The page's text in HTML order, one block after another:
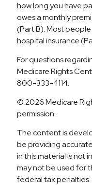
how long you have
owes a monthly
(Part B). Most
hospital insurance
For questions
Medicare Rights
800-333-4114.
©2026 Medicare
permission.
The content is
be providing
in this material is not
may not be used for
federal tax